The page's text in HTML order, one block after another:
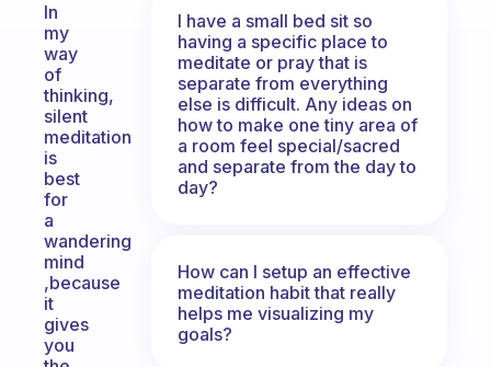
In
my
way
of
thinking,
silent
meditation
is
best
for
a
wandering
mind
,because
it
gives
you
I have a small bed sit so
having a specific place to
meditate or pray that is
separate from everything
else is difficult. Any ideas on
how to make one tiny area of
a room feel special/sacred
and separate from the day to
day?
How can I setup an effective
meditation habit that really
helps me visualizing my
goals?